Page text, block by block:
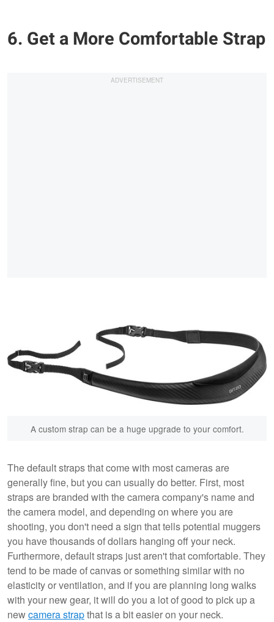
6. Get a More Comfortable Strap
A custom strap can be a huge upgrade to your comfort.
The default straps that come with most cameras are
generally fine, but you can usually do better. First, most
straps are branded with the camera company's name and
the camera model, and depending on where you are
shooting, you don't need a sign that tells potential muggers
you have thousands of dollars hanging off your neck.
Furthermore, default straps just aren't that comfortable. They
tend to be made of canvas or something similar with no
elasticity or ventilation, and if you are planning long walks
with your new gear, it will do you a lot of good to pick up a
newcamera strapthat is a bit easier on your neck.